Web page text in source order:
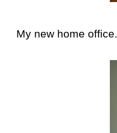
My new home office.